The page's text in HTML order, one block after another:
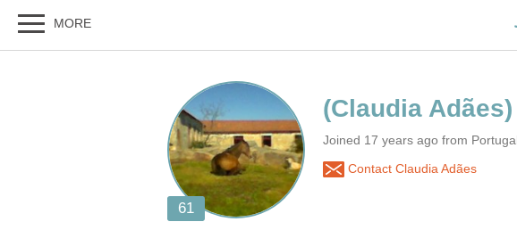
Joined 17 years ago from Portugal
Contact Claudia Adães